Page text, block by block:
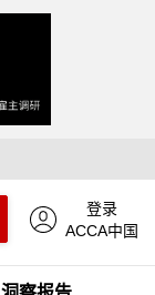
登录
ACCA中国